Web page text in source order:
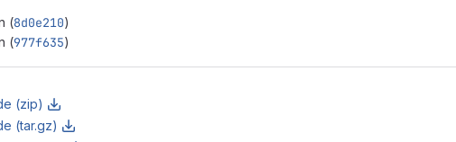
(8d0e210)
(977f635)
(zip)
(tar.gz)